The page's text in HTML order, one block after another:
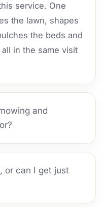
service. One
the lawn, shapes
the beds and
in the same visit
and
or can I get just